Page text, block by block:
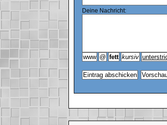
Deine Nachricht: